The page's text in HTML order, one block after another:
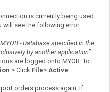
is currently being used
will see the following error
- Database specified in the
by another application”
are logged onto MYOB. To
> Click File> Active
orders process again. If